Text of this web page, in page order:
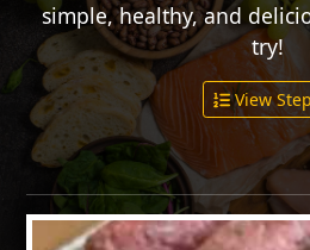
simple, healthy, and
try!
View